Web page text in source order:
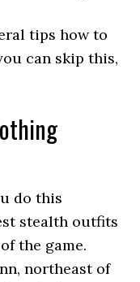
tips how to
can skip this,
do this
stealth outfits
the game.
northeast of